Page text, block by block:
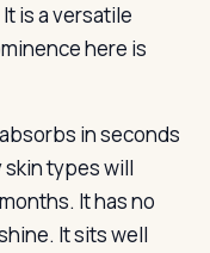
is a versatile
here is
in seconds
skin types will
It has no
It sits well